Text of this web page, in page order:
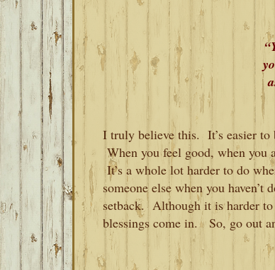
I truly believe this. It’s easier to
When you feel good, when you
It’s a whole lot harder to do
someone else when you
setback. Although it is harder
blessings come in. So, go out